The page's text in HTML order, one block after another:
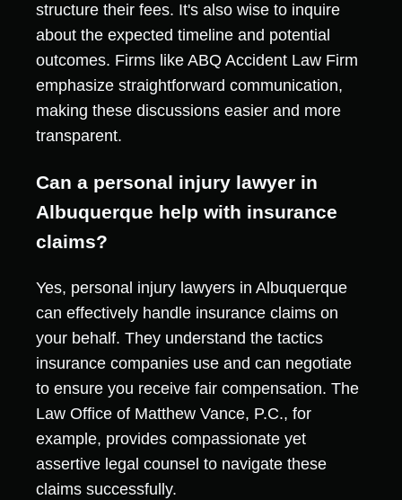
structure their fees. It's also wise to inquire
about the expected timeline and potential
outcomes. Firms like ABQ Accident Law Firm
emphasize straightforward communication,
making these discussions easier and more
transparent.
Can a personal injury lawyer in
Albuquerque help with insurance
claims?
Yes, personal injury lawyers in Albuquerque
can effectively handle insurance claims on
your behalf. They understand the tactics
insurance companies use and can negotiate
to ensure you receive fair compensation. The
Law Office of Matthew Vance, P.C., for
example, provides compassionate yet
assertive legal counsel to navigate these
claims successfully.